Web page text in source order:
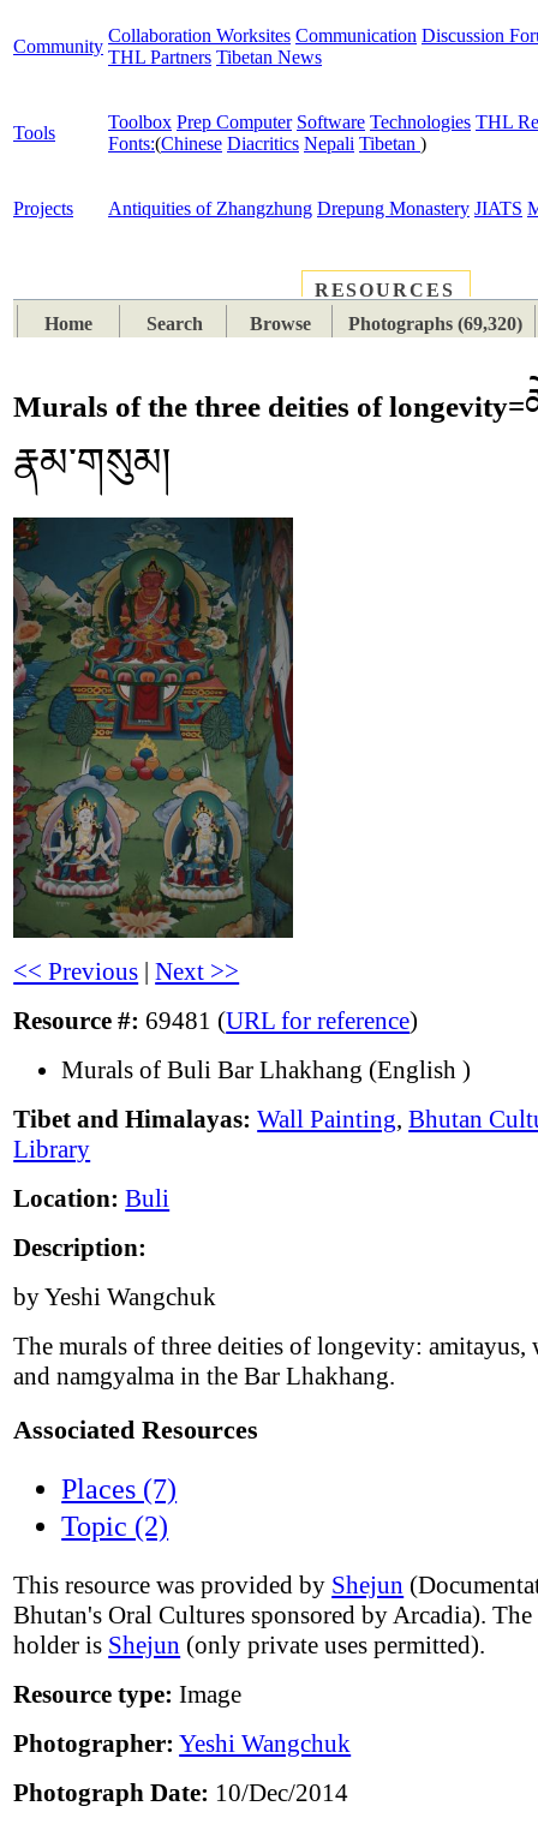
Community
Collaboration Worksites Communication Discussion
THL Partners Tibetan News
Tools
Toolbox Prep Computer Software Technologies THL
Fonts:(Chinese Diacritics Nepali Tibetan )
Projects Antiquities of Zhangzhung Drepung Monastery JIATS
RESOURCES
Home
Search Browse Photographs (69,320)
Murals of the three deities of longevity=
རྣམ་གསུམ།
<< Previous |Next >>
Resource #: 69481 (URL for reference)
Murals of Buli Bar Lhakhang (English )
Tibet and Himalayas: Wall Painting,Bhutan
Library
Location: Buli
Description:
by Yeshi Wangchuk
The murals of three deities of longevity: amitayus,
and namgyalma in the Bar Lhakhang.
Associated Resources
Places (7)
Topic (2)
This resource was provided by Shejun
Bhutan's Oral Cultures sponsored by Arcadia).
holder is Shejun (only private uses permitted).
Resource type: Image
Photographer: Yeshi Wangchuk
Photograph Date: 10/Dec/2014